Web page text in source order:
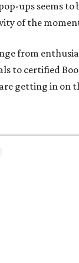
ups seems
of the
from
to certified
getting in on